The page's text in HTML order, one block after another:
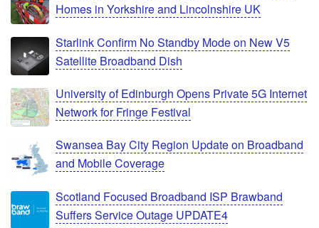
Homes in Yorkshire and Lincolnshire UK
Starlink Confirm No Standby Mode on New V5
Satellite Broadband Dish
University of Edinburgh Opens Private 5G Internet
Network for Fringe Festival
Swansea Bay City Region Update on Broadband
and Mobile Coverage
Scotland Focused Broadband ISP Brawband
Suffers Service Outage UPDATE4